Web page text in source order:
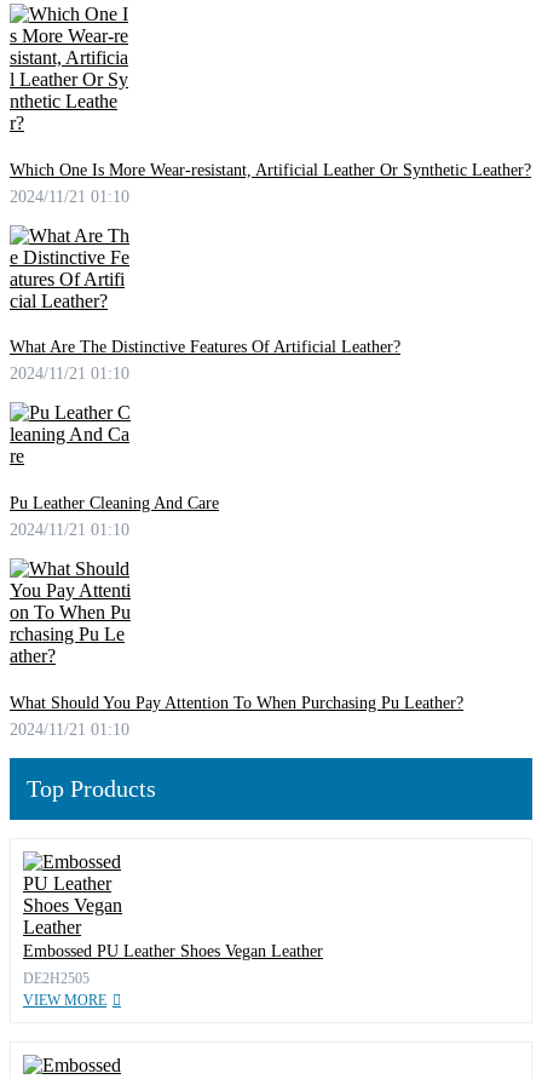
Which One Is More Wear-resistant, Artificial Leather Or Synthetic Leather?
2024/11/21 01:10
What Are The Distinctive Features Of Artificial Leather?
2024/11/21 01:10
Pu Leather Cleaning And Care
2024/11/21 01:10
What Should You Pay Attention To When Purchasing Pu Leather?
2024/11/21 01:10
Top Products
Embossed PU Leather Shoes Vegan Leather
DE2H2505
VIEW MORE